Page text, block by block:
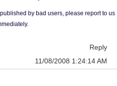
by bad users, please report to us
Reply
11/08/2008 1:24:14 AM